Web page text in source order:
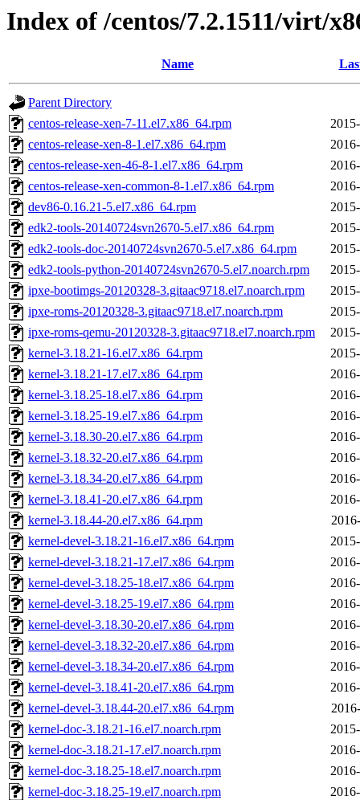
Index of /centos/7.2.1511/virt/
Name
Parent Directory
centos-release-xen-7-11.el7.x86_64.rpm
centos-release-xen-8-1.el7.x86_64.rpm
centos-release-xen-46-8-1.el7.x86_64.rpm
centos-release-xen-common-8-1.el7.x86_64.rpm
dev86-0.16.21-5.el7.x86_64.rpm
edk2-tools-20140724svn2670-5.el7.x86_64.rpm
edk2-tools-doc-20140724svn2670-5.el7.x86_64.rpm
edk2-tools-python-20140724svn2670-5.el7.noarch.rpm
ipxe-bootimgs-20120328-3.gitaac9718.el7.noarch.rpm
ipxe-roms-20120328-3.gitaac9718.el7.noarch.rpm
ipxe-roms-qemu-20120328-3.gitaac9718.el7.noarch.rpm
kernel-3.18.21-16.el7.x86_64.rpm
kernel-3.18.21-17.el7.x86_64.rpm
kernel-3.18.25-18.el7.x86_64.rpm
kernel-3.18.25-19.el7.x86_64.rpm
kernel-3.18.30-20.el7.x86_64.rpm
kernel-3.18.32-20.el7.x86_64.rpm
kernel-3.18.34-20.el7.x86_64.rpm
kernel-3.18.41-20.el7.x86_64.rpm
kernel-3.18.44-20.el7.x86_64.rpm
kernel-devel-3.18.21-16.el7.x86_64.rpm
kernel-devel-3.18.21-17.el7.x86_64.rpm
kernel-devel-3.18.25-18.el7.x86_64.rpm
kernel-devel-3.18.25-19.el7.x86_64.rpm
kernel-devel-3.18.30-20.el7.x86_64.rpm
kernel-devel-3.18.32-20.el7.x86_64.rpm
kernel-devel-3.18.34-20.el7.x86_64.rpm
kernel-devel-3.18.41-20.el7.x86_64.rpm
kernel-devel-3.18.44-20.el7.x86_64.rpm
kernel-doc-3.18.21-16.el7.noarch.rpm
kernel-doc-3.18.21-17.el7.noarch.rpm
kernel-doc-3.18.25-18.el7.noarch.rpm
kernel-doc-3.18.25-19.el7.noarch.rpm